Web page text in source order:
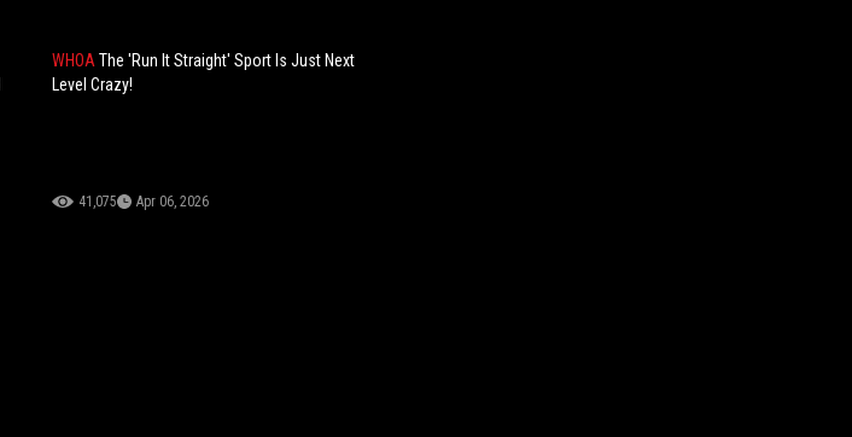
WHOAThe 'Run It Straight' Sport Is Just Next
Level Crazy!
41,075 Apr 06, 2026